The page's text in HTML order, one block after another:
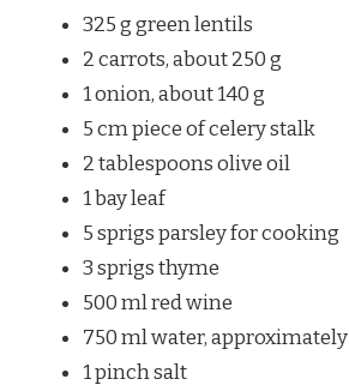
325 g green lentils
2 carrots, about 250 g
1 onion, about 140 g
5 cm piece of celery stalk
2 tablespoons olive oil
1 bay leaf
5 sprigs parsley for cooking
3 sprigs thyme
500 ml red wine
750 ml water, approximately
1 pinch salt